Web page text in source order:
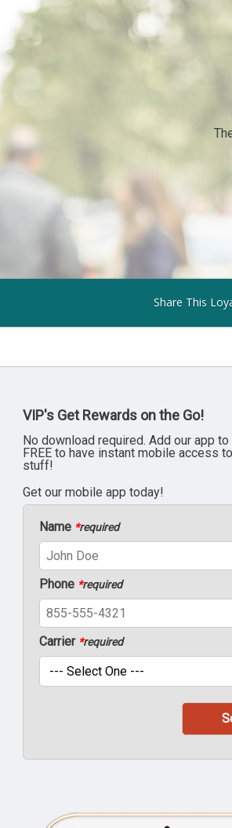
Share This
VIP's Get Rewards on the Go!
No download required. Add our app
FREE to have instant mobile access
stuff!
Get our mobile app today!
Name *required
Phone *required
Carrier *required